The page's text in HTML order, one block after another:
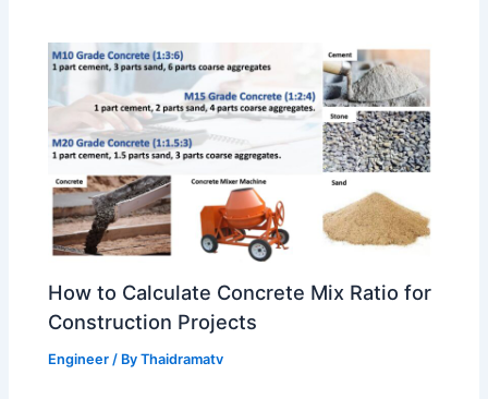
How to Calculate Concrete Mix Ratio for
Construction Projects
Engineer / ByThaidramatv